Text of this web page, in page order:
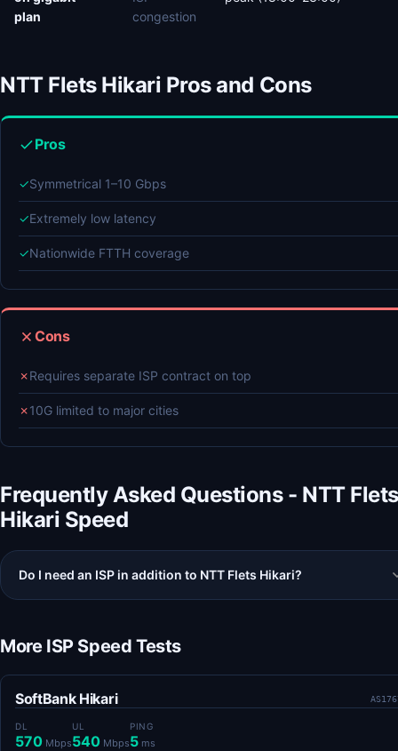
plan
congestion
NTT Flets Hikari Pros and Cons
Pros
✓Symmetrical 1–10 Gbps
✓Extremely low latency
✓Nationwide FTTH coverage
Cons
✗Requires separate ISP contract on top
✗10G limited to major cities
Frequently Asked Questions - NTT Flets
Hikari Speed
Do I need an ISP in addition to NTT Flets Hikari?
More ISP Speed Tests
SoftBank Hikari
DL
570 Mbps
UL
540 Mbps
PING
5 ms